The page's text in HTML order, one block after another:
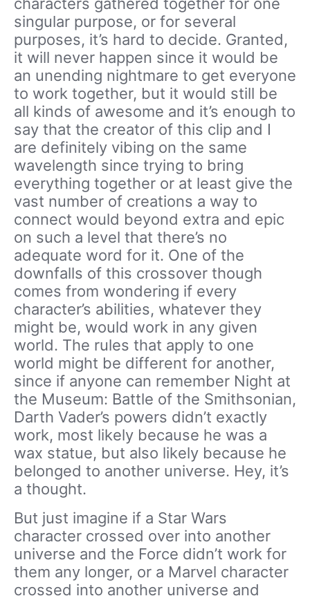
singular purpose, or for several
purposes, it’s hard to decide. Granted,
it will never happen since it would be
an unending nightmare to get everyone
to work together, but it would still be
all kinds of awesome and it’s enough to
say that the creator of this clip and I
are definitely vibing on the same
wavelength since trying to bring
everything together or at least give the
vast number of creations a way to
connect would beyond extra and epic
on such a level that there’s no
adequate word for it. One of the
downfalls of this crossover though
comes from wondering if every
character’s abilities, whatever they
might be, would work in any given
world. The rules that apply to one
world might be different for another,
since if anyone can remember Night at
the Museum: Battle of the Smithsonian,
Darth Vader’s powers didn’t exactly
work, most likely because he was a
wax statue, but also likely because he
belonged to another universe. Hey, it’s
a thought.
But just imagine if a Star Wars
character crossed over into another
universe and the Force didn’t work for
them any longer, or a Marvel character
crossed into another universe and